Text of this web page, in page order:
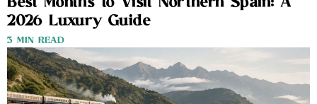
2026 Luxury Guide
3 MIN READ